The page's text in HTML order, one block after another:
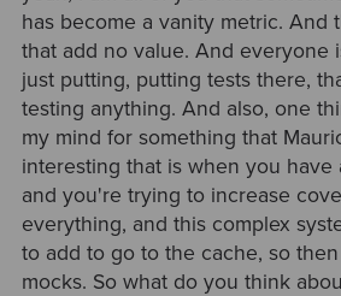
has become a vanity metric. And
that add no value. And everyone
just putting, putting tests there,
testing anything. And also, one
my mind for something that
interesting that is when you have
and you're trying to increase
everything, and this complex
to add to go to the cache, so
mocks. So what do you think